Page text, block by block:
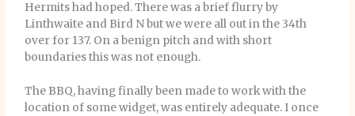
Hermits had hoped. There was a brief flurry by
Linthwaite and Bird N but we were all out in the 34th
over for 137. On a benign pitch and with short
boundaries this was not enough.
The BBQ, having finally been made to work with the
location of some widget, was entirely adequate. I once